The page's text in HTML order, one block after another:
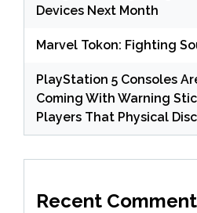
Devices Next Month
Marvel Tokon: Fighting
PlayStation 5 Consoles
Coming With Warning
Players That Physical
Recent